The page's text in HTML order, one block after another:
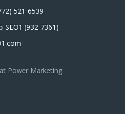
521-6539
SEO1 (932-7361)